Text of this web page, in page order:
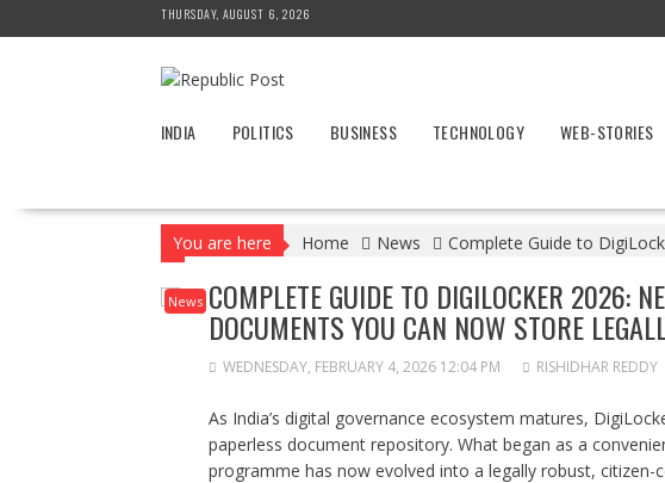
to
THURSDAY, AUGUST 6, 2026
INDIA POLITICS BUSINESS TECHNOLOGY WEB-STORIES
You are here Home News Complete Guide to
News COMPLETE GUIDE TO DIGILOCKER 2026:
DOCUMENTS YOU CAN NOW STORE
WEDNESDAY, FEBRUARY 4, 2026 12:04 PM RISHIDHAR REDDY
As India’s digital governance ecosystem matures,
paperless document repository. What began as a
programme has now evolved into a legally robust,